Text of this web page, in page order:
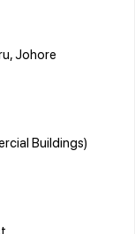
Johore
Buildings)